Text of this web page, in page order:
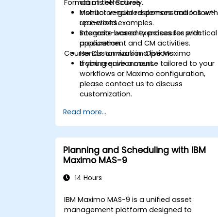
claims effectively.
Monitor vendor responses and follow-
up actions.
Integrate warranty processes with
procurement and CM activities.
Format of the Course
Instructor-guided demonstrations with
real-world examples.
Scenario-based exercises for practical
application.
Hands-on work in a live Maximo
training environment.
Course Customization Options
If you require a course tailored to your
workflows or Maximo configuration,
please contact us to discuss
customization.
Read more...
Planning and Scheduling with IBM
Maximo MAS-9
14 Hours
IBM Maximo MAS-9 is a unified asset
management platform designed to